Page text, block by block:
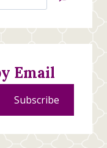
Email
Subscribe